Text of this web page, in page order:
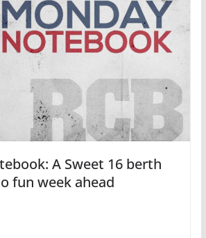
A Sweet 16 berth
fun week ahead